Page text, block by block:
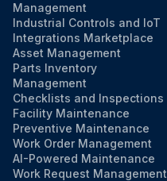
Management
Industrial Controls and IoT
Integrations Marketplace
Asset Management
Parts Inventory
Management
Checklists and Inspections
Facility Maintenance
Preventive Maintenance
Work Order Management
AI-Powered Maintenance
Work Request Management